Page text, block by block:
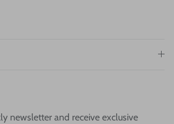
newsletter and receive exclusive